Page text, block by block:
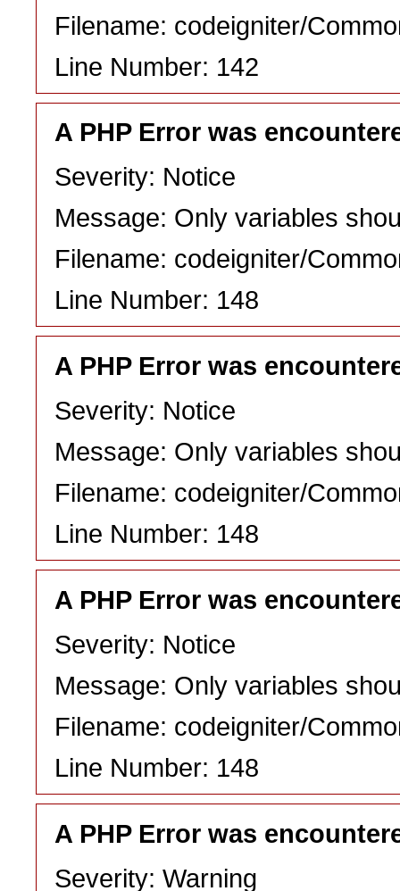
Filename: codeigniter/
Line Number: 142
A PHP Error was
Severity: Notice
Message: Only variables
Filename: codeigniter/
Line Number: 148
A PHP Error was
Severity: Notice
Message: Only variables
Filename: codeigniter/
Line Number: 148
A PHP Error was
Severity: Notice
Message: Only variables
Filename: codeigniter/
Line Number: 148
A PHP Error was
Severity: Warning